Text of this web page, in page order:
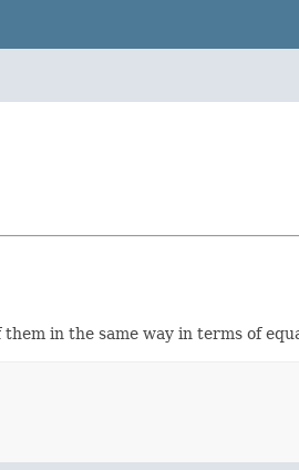
in the same way in terms of